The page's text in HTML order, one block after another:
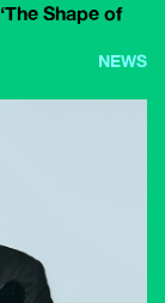
Shape of
NEWS